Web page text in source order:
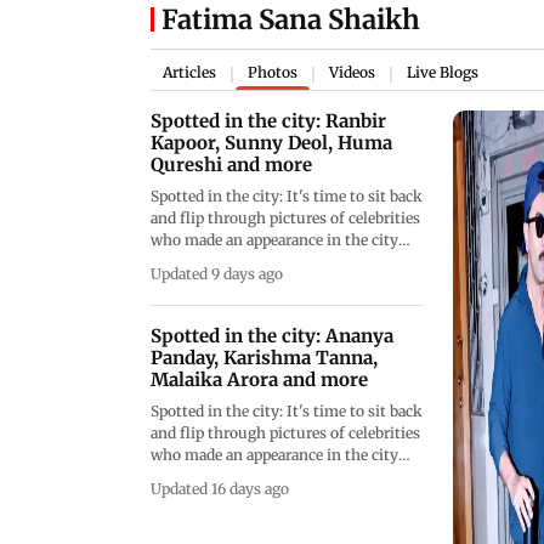
Fatima Sana Shaikh
Articles Photos Videos Live Blogs
Spotted in the city: Ranbir
Kapoor, Sunny Deol, Huma
Qureshi and more
Spotted in the city: It's time to sit back
and flip through pictures of celebrities
who made an appearance in the city
Updated 9 days ago
Spotted in the city: Ananya
Panday, Karishma Tanna,
Malaika Arora and more
Spotted in the city: It's time to sit back
and flip through pictures of celebrities
who made an appearance in the city
Updated 16 days ago